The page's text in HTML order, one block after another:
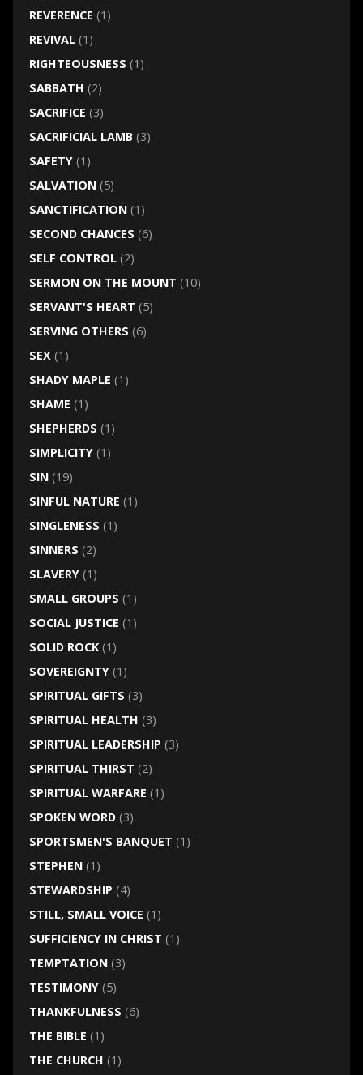
REVERENCE (1)
REVIVAL(1)
RIGHTEOUSNESS (1)
SABBATH (2)
SACRIFICE (3)
SACRIFICIAL LAMB(3)
SAFETY(1)
SALVATION(5)
SANCTIFICATION(1)
SECOND CHANCES (6)
SELF CONTROL(2)
SERMON ON THE MOUNT (10)
SERVANT'S HEART (5)
SERVING OTHERS (6)
SEX(1)
SHADY MAPLE (1)
SHAME (1)
SHEPHERDS (1)
SIMPLICITY(1)
SIN(19)
SINFUL NATURE (1)
SINGLENESS (1)
SINNERS (2)
SLAVERY(1)
SMALL GROUPS (1)
SOCIAL JUSTICE (1)
SOLID ROCK(1)
SOVEREIGNTY(1)
SPIRITUAL GIFTS (3)
SPIRITUAL HEALTH (3)
SPIRITUAL LEADERSHIP (3)
SPIRITUAL THIRST (2)
SPIRITUAL WARFARE (1)
SPOKEN WORD(3)
SPORTSMEN'S BANQUET (1)
STEPHEN(1)
STEWARDSHIP (4)
STILL, SMALL VOICE (1)
SUFFICIENCY IN CHRIST (1)
TEMPTATION(3)
TESTIMONY(5)
THANKFULNESS (6)
THE BIBLE (1)
THE CHURCH (1)